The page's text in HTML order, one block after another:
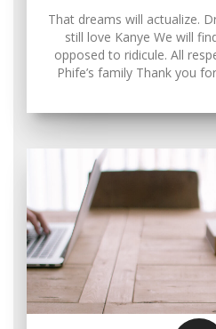
That dreams will actualize.
still love Kanye We will
opposed to ridicule. All
Phife’s family Thank you